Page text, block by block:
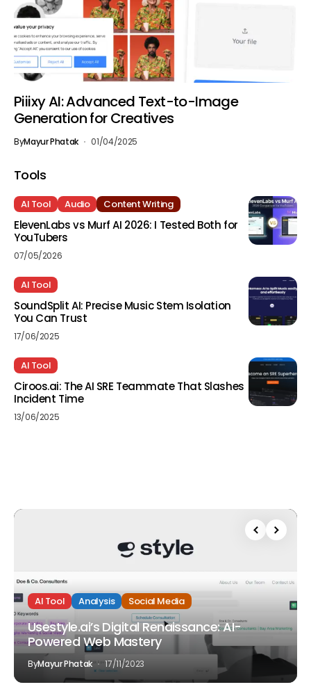
Piiixy AI: Advanced Text-to-Image
Generation for Creatives
ByMayur Phatak 01/04/2025
Tools
AI Tool Audio Content Writing
ElevenLabs vs Murf AI 2026: I Tested Both for
YouTubers
07/05/2026
AI Tool
SoundSplit AI: Precise Music Stem Isolation
You Can Trust
17/06/2025
AI Tool
Ciroos.ai: The AI SRE Teammate That Slashes
Incident Time
13/06/2025
AI Tool Analysis Social Media
Usestyle.ai’s Digital Renaissance: AI-
Powered Web Mastery
ByMayur Phatak 17/11/2023